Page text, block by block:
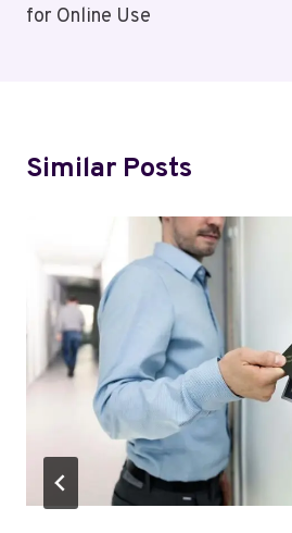
for Online Use
Similar Posts